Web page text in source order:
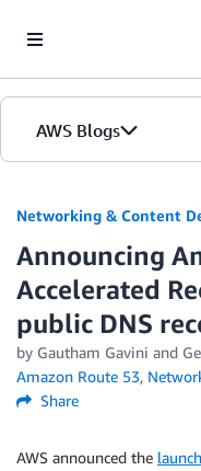
AWS Blogs
Networking & Content
Announcing
Accelerated
public DNS
by Gautham Gavini and
Amazon Route 53,
Share
AWS announced the